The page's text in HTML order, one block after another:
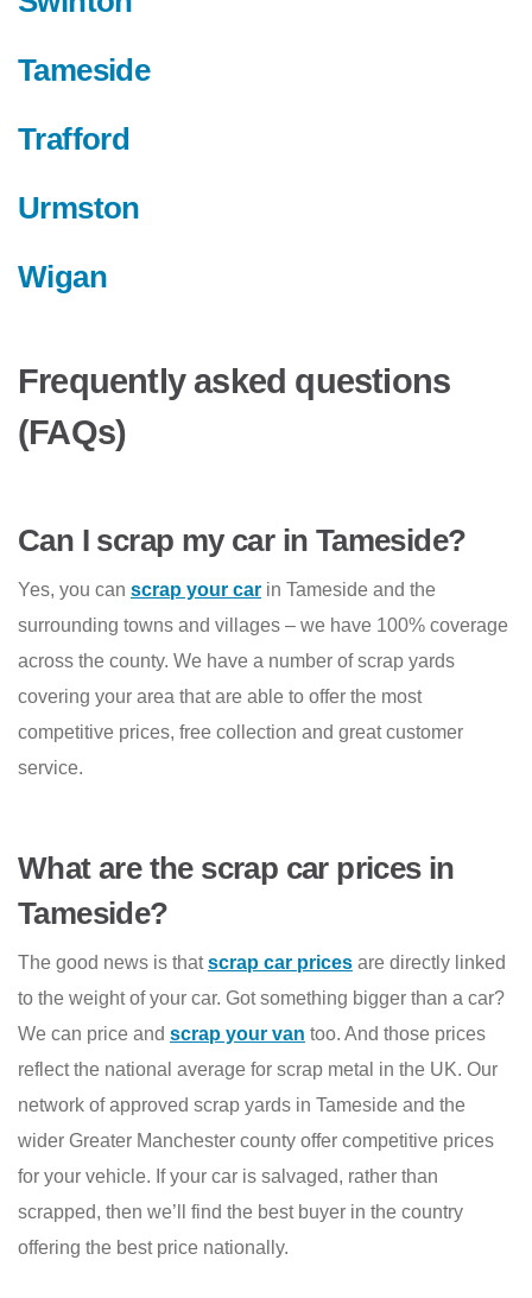
Tameside
Trafford
Urmston
Wigan
Frequently asked questions
(FAQs)
Can I scrap my car in Tameside?
Yes, you can scrap your car in Tameside and the
surrounding towns and villages – we have 100% coverage
across the county. We have a number of scrap yards
covering your area that are able to offer the most
competitive prices, free collection and great customer
service.
What are the scrap car prices in
Tameside?
The good news is thatscrap car prices are directly linked
to the weight of your car. Got something bigger than a car?
We can price and scrap your van too. And those prices
reflect the national average for scrap metal in the UK. Our
network of approved scrap yards in Tameside and the
wider Greater Manchester county offer competitive prices
for your vehicle. If your car is salvaged, rather than
scrapped, then we’ll find the best buyer in the country
offering the best price nationally.